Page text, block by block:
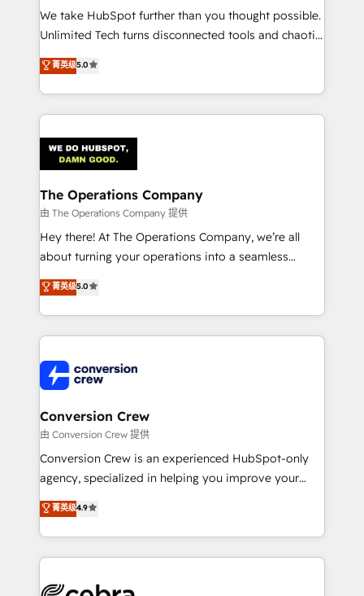
processes, and data to drive revenue efficiency. 🔹
Integrations: Connect HubSpot with your tech stack
tailored apps, workflows, and configurations. We are
SOC 2 Type II and ISO 27001 certified, reinforcing
OneMetric that matters most: revenue.
We take HubSpot further than you thought possible.
Unlimited Tech turns disconnected tools and chaotic
processes into a seamless, high-performing revenue
engine. We combine RevOps strategy with deep
technical execution to help teams scale faster—with
cleaner data, smarter automation, and more
Implementation & Migration · Native & Custom
Integrations · Custom Development · CPQ & FSM ·
Reporting & Analytics · GTM Architecture · Sales &
Marketing Enablement If you’re ready to elevate
HubSpot from “just your CRM” to your growth
infrastructure—let’s talk.
菁英级5.0
The Operations Company
由 The Operations Company 提供
Hey there! At The Operations Company, we’re all
about turning your operations into a seamless
experience that powers real results. We specialize in
transforming complex systems into efficient,
scalable solutions that work across your entire
organization. We’re a unique blend of deep HubSpot
operational know-how. We know that no two
businesses are alike, so we don’t do cookie-cutter
solutions. Instead, we dive in to understand your
needs, goals, and challenges to deliver solutions that
fit like a glove. We’re committed to being both
highly effective and fun to work with. We believe in
relationships. Your success is our success, and we’re
all in this together! From startup to enterprise, we’ll
what matters most: growing your business and
菁英级5.0
Conversion Crew
由 Conversion Crew 提供
Conversion Crew is an experienced HubSpot-only
agency, specialized in helping you improve your
online processes. This means we help you with: -
Implementing HubSpot (CRM, Marketing, Sales,
Service and Operations) - Developing fast, good-
looking websites in the HubSpot CMS - Building
菁英级4.9